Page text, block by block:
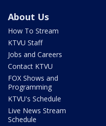
About Us
How To Stream
KTVU Staff
Jobs and Careers
Contact KTVU
FOX Shows and
Programming
KTVU's Schedule
Live News Stream
Schedule